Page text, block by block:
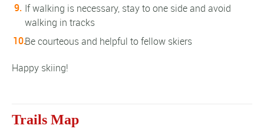
If walking is necessary, stay to one side and avoid
walking in tracks
Be courteous and helpful to fellow skiers
Happy skiing!
Trails Map